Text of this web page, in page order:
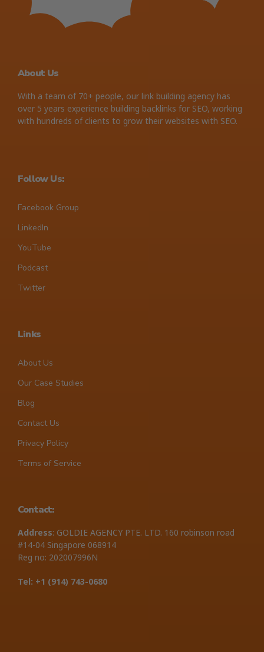
About Us
With a team of 70+ people, our link building agency has
over 5 years experience building backlinks for SEO, working
with hundreds of clients to grow their websites with SEO.
Follow Us:
Facebook Group
LinkedIn
YouTube
Podcast
Twitter
Links
About Us
Our Case Studies
Blog
Contact Us
Privacy Policy
Terms of Service
Contact:
Address: GOLDIE AGENCY PTE. LTD. 160 robinson road
#14-04 Singapore 068914
Reg no: 202007996N
Tel: +1 ‪(914) 743-0680